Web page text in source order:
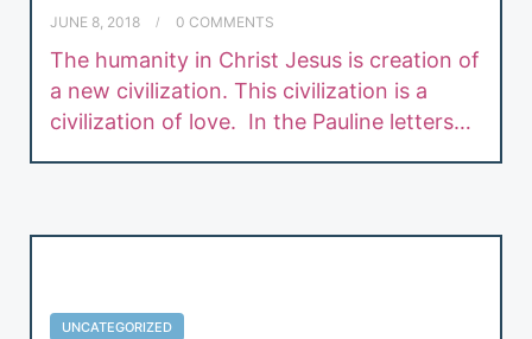
JUNE 8, 2018 0 COMMENTS
The humanity in Christ Jesus is creation of
a new civilization. This civilization is a
civilization of love. In the Pauline letters…
UNCATEGORIZED